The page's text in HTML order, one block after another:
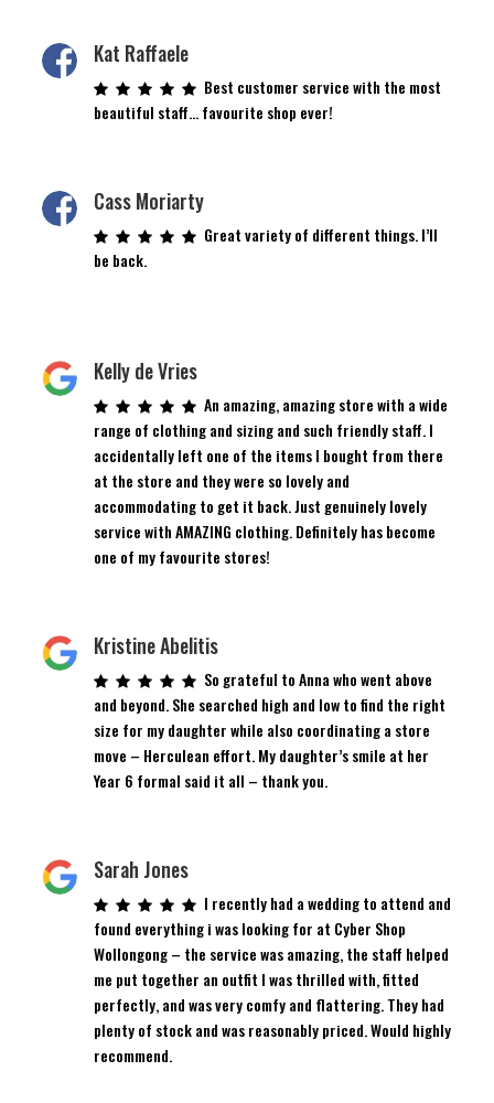
Kat Raffaele
Best customer service with the most
beautiful staff… favourite shop ever!
Cass Moriarty
Great variety of different things. I’ll
be back.
Kelly de Vries
An amazing, amazing store with a wide
range of clothing and sizing and such friendly staff. I
accidentally left one of the items I bought from there
at the store and they were so lovely and
accommodating to get it back. Just genuinely lovely
service with AMAZING clothing. Definitely has become
one of my favourite stores!
Kristine Abelitis
So grateful to Anna who went above
and beyond. She searched high and low to find the right
size for my daughter while also coordinating a store
move – Herculean effort. My daughter’s smile at her
Year 6 formal said it all – thank you.
Sarah Jones
I recently had a wedding to attend and
found everything i was looking for at Cyber Shop
Wollongong – the service was amazing, the staff helped
me put together an outfit I was thrilled with, fitted
perfectly, and was very comfy and flattering. They had
plenty of stock and was reasonably priced. Would highly
recommend.